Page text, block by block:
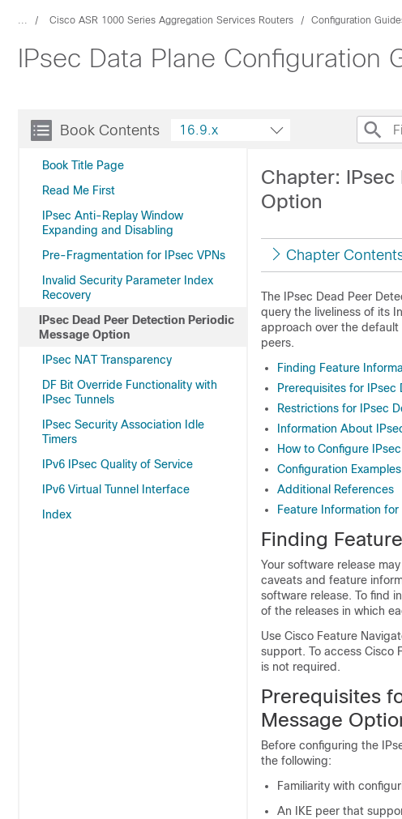
... Cisco ASR 1000 Series Aggregation Services Routers Configuration
IPsec Data Plane Configuration
Book Contents
Book Title Page
Read Me First
IPsec Anti-Replay Window
Expanding and Disabling
Pre-Fragmentation for IPsec VPNs
Invalid Security Parameter Index
Recovery
IPsec Dead Peer Detection Periodic
Message Option
IPsec NAT Transparency
DF Bit Override Functionality with
IPsec Tunnels
IPsec Security Association Idle
Timers
IPv6 IPsec Quality of Service
IPv6 Virtual Tunnel Interface
Index
16.9.x
Chapter:
Option
Chapter
The IPsec Dead Peer
query the liveliness of its
approach over the
peers.
Finding Feature
Prerequisites for
Restrictions for IPsec
Information About
How to Configure
Configuration
Additional References
Feature Information
Finding
Your software release
caveats and feature
software release. To find
of the releases in which
Use Cisco Feature
support. To access Cisco
is not required.
Prerequisites
Message
Before configuring the
the following:
Familiarity with
An IKE peer that